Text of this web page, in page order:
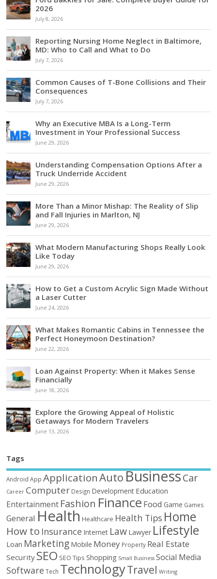
2026
July 8, 2026
Reporting Nursing Home Neglect in Baltimore,
MD: Who to Call and What to Do
July 7, 2026
Common Causes of T-Bone Collisions and Their
Consequences
July 7, 2026
Why an Executive MBA Is a Long-Term
Investment in Your Professional Success
June 29, 2026
Understanding Compensation Options After a
Truck Underride Accident
June 29, 2026
More Than a Minor Mishap: The Reality of Slip
and Fall Injuries in Marlton, NJ
June 29, 2026
What Modern Manufacturing Shops Really Look
Like Today
June 29, 2026
How to Get a Custom Acrylic Sign Made Without
a Laser Cutter
June 24, 2026
What Makes Romantic Cabins in Tennessee the
Perfect Honeymoon Destination?
June 22, 2026
Loan Against Property: When it Makes Sense
Financially
June 18, 2026
Explore the Growing Appeal of Holistic
Getaways for Modern Travelers
June 13, 2026
Tags
Android App ApplicationAutoBusinessCar
Career Computer Design Development Education
Entertainment Fashion Finance Food Game Games
General Health Healthcare Health Tips Home
How to Insurance Internet Law Lawyer Lifestyle
Loan Marketing Mobile Money Property Real Estate
Security SEO SEO Tips Shopping Small Business Social Media
Software Tech TechnologyTravel Writing